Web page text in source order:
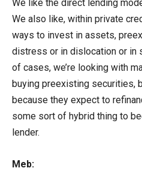
We like the direct lending
We also like, within private
ways to invest in assets,
distress or in dislocation or in
of cases, we’re looking with
buying preexisting securities,
because they expect to
some sort of hybrid thing to
lender.
Meb: